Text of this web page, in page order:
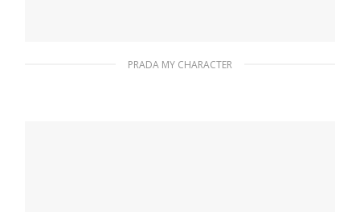
PRADA MY CHARACTER